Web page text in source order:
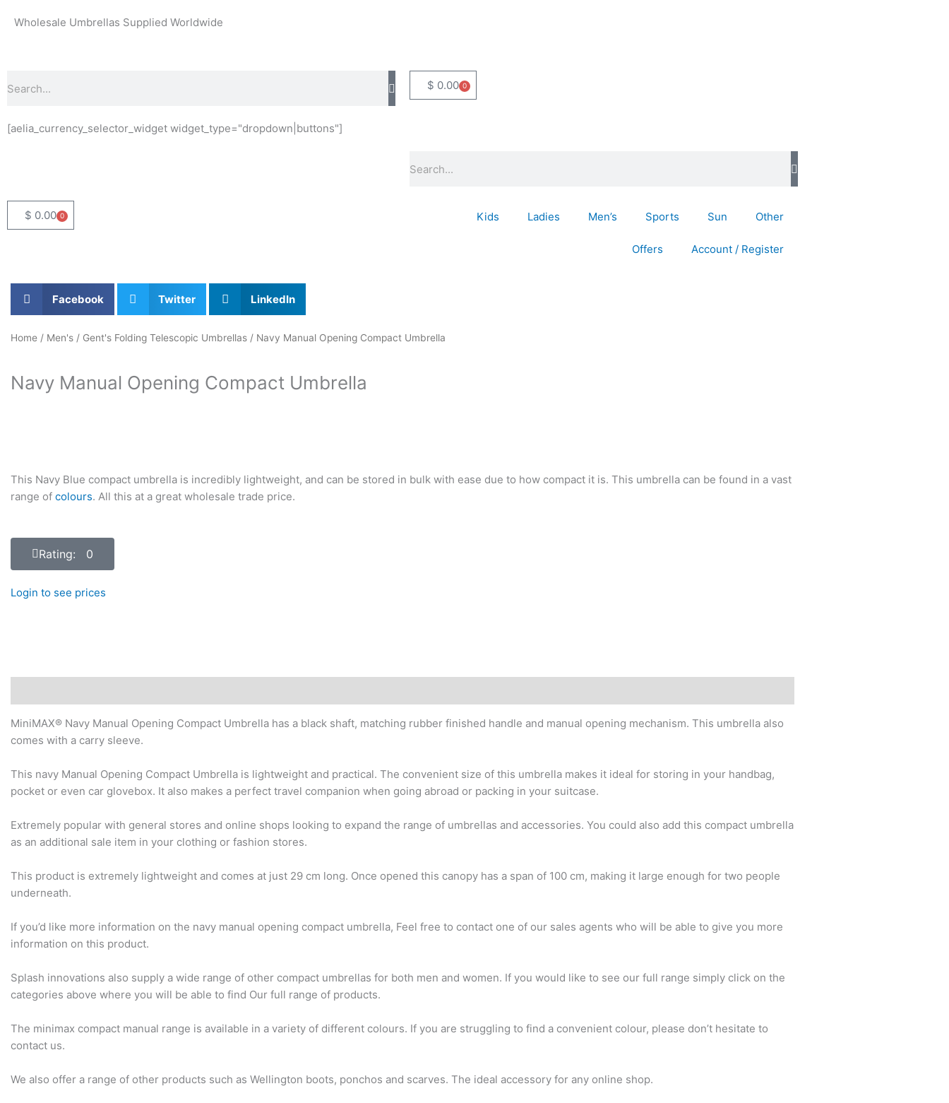
Wholesale Umbrellas Supplied Worldwide
[aelia_currency_selector_widget widget_type="dropdown|buttons"]
$ 0.00 0
Basket
$ 0.00 0
Basket Kids Ladies Men’s Sports Sun Other
Offers Account / Register
Facebook Twitter LinkedIn
Home / Men's / Gent's Folding Telescopic Umbrellas / Navy Manual Opening Compact Umbrella
Navy Manual Opening Compact Umbrella
This Navy Blue compact umbrella is incredibly lightweight, and can be stored in bulk with ease due to how compact it is. This umbrella can be found in a vast
range of colours. All this at a great wholesale trade price.
Rating: 0
Login to see prices
MiniMAX® Navy Manual Opening Compact Umbrella has a black shaft, matching rubber finished handle and manual opening mechanism. This umbrella also
comes with a carry sleeve.
This navy Manual Opening Compact Umbrella is lightweight and practical. The convenient size of this umbrella makes it ideal for storing in your handbag,
pocket or even car glovebox. It also makes a perfect travel companion when going abroad or packing in your suitcase.
Extremely popular with general stores and online shops looking to expand the range of umbrellas and accessories. You could also add this compact umbrella
as an additional sale item in your clothing or fashion stores.
This product is extremely lightweight and comes at just 29 cm long. Once opened this canopy has a span of 100 cm, making it large enough for two people
underneath.
If you’d like more information on the navy manual opening compact umbrella, Feel free to contact one of our sales agents who will be able to give you more
information on this product.
Splash innovations also supply a wide range of other compact umbrellas for both men and women. If you would like to see our full range simply click on the
categories above where you will be able to find Our full range of products.
The minimax compact manual range is available in a variety of different colours. If you are struggling to find a convenient colour, please don’t hesitate to
contact us.
We also offer a range of other products such as Wellington boots, ponchos and scarves. The ideal accessory for any online shop.